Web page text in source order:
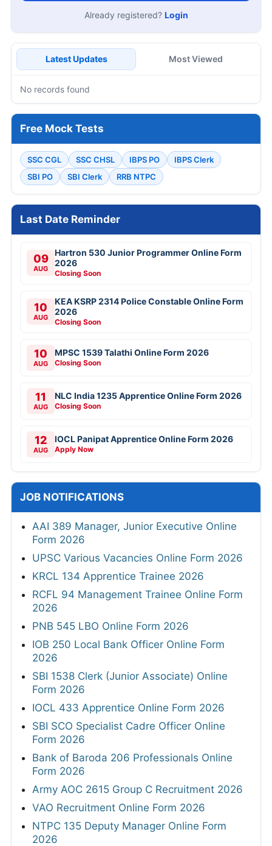
Already registered? Login
Latest Updates Most Viewed
No records found
Free Mock Tests
SSC CGL SSC CHSL IBPS PO
IBPS Clerk
SBI PO
SBI Clerk RRB NTPC
Last Date Reminder
09
AUG
Hartron 530 Junior Programmer Online Form
2026
Closing Soon
10
AUG
KEA KSRP 2314 Police Constable Online Form
2026
Closing Soon
10
AUG
MPSC 1539 Talathi Online Form 2026
Closing Soon
11
AUG
NLC India 1235 Apprentice Online Form 2026
Closing Soon
12
AUG
IOCL Panipat Apprentice Online Form 2026
Apply Now
JOB NOTIFICATIONS
AAI 389 Manager, Junior Executive Online
Form 2026
UPSC Various Vacancies Online Form 2026
KRCL 134 Apprentice Trainee 2026
RCFL 94 Management Trainee Online Form
2026
PNB 545 LBO Online Form 2026
IOB 250 Local Bank Officer Online Form
2026
SBI 1538 Clerk (Junior Associate) Online
Form 2026
IOCL 433 Apprentice Online Form 2026
SBI SCO Specialist Cadre Officer Online
Form 2026
Bank of Baroda 206 Professionals Online
Form 2026
Army AOC 2615 Group C Recruitment 2026
VAO Recruitment Online Form 2026
NTPC 135 Deputy Manager Online Form
2026